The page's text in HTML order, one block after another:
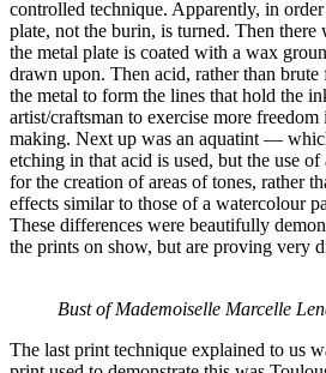
controlled technique. Apparently, in
plate, not the burin, is turned. Then
the metal plate is coated with a wax
drawn upon. Then acid, rather than
the metal to form the lines that hold the
artist/craftsman to exercise more
making. Next up was an aquatint —
etching in that acid is used, but the use
for the creation of areas of tones, rather
effects similar to those of a watercolour
These differences were beautifully
the prints on show, but are proving very
Bust of Mademoiselle Marcelle
The last print technique explained to us